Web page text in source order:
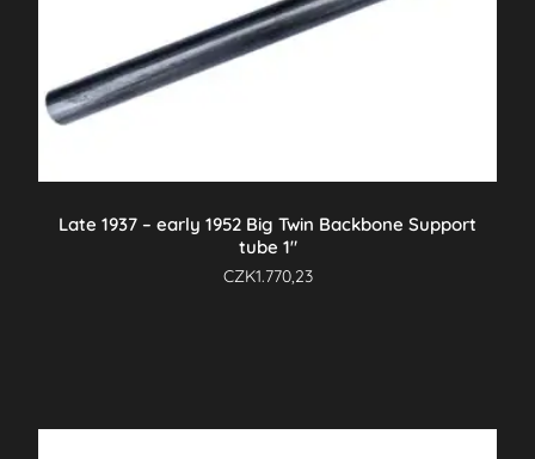
Late 1937 – early 1952 Big Twin Backbone Support
tube 1″
CZK1.770,23